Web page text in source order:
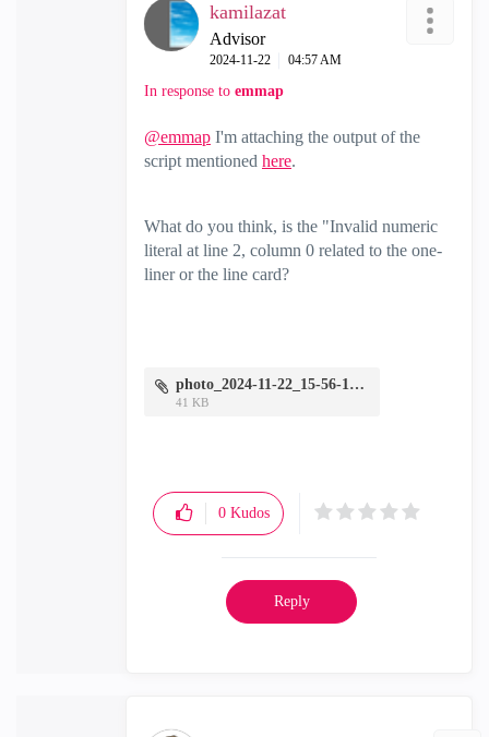
kamilazat
Advisor
‎2024-11-22 04:57 AM
In response to emmap
@emmap I'm attaching the output of the
script mentioned here.
What do you think, is the "Invalid numeric
literal at line 2, column 0 related to the one-
liner or the line card?
photo_2024-11-22_15-56-18.jpg
41 KB
0 Kudos
Reply